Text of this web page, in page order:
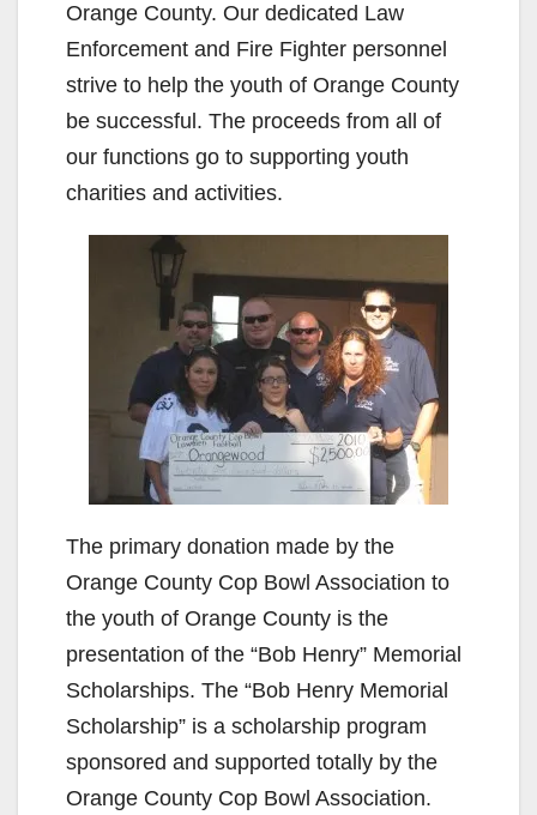
Orange County. Our dedicated Law
Enforcement and Fire Fighter personnel
strive to help the youth of Orange County
be successful. The proceeds from all of
our functions go to supporting youth
charities and activities.
The primary donation made by the
Orange County Cop Bowl Association to
the youth of Orange County is the
presentation of the “Bob Henry” Memorial
Scholarships. The “Bob Henry Memorial
Scholarship” is a scholarship program
sponsored and supported totally by the
Orange County Cop Bowl Association.